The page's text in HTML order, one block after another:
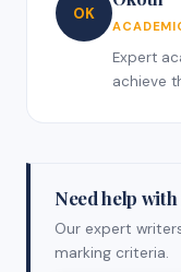
OK
Expert
achieve
Need help
Our expert
marking criteria.